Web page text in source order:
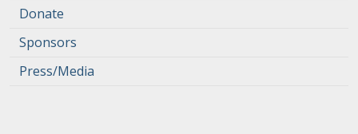
Donate
Sponsors
Press/Media